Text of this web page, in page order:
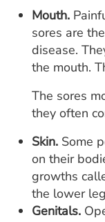
Mouth.
sores are
disease.
the mouth.
The sores
they often
Skin. Some
on their
growths
the lower
Genitals.